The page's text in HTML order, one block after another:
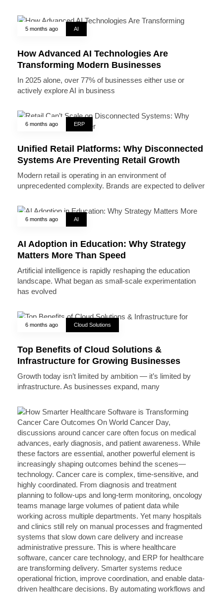
5 months ago AI
How Advanced AI Technologies Are
Transforming Modern Businesses
In 2025 alone, over 77% of businesses either use or
actively explore AI in business
6 months ago ERP
Unified Retail Platforms: Why Disconnected
Systems Are Preventing Retail Growth
Modern retail is operating in an environment of
unprecedented complexity. Brands are expected to deliver
6 months ago AI
AI Adoption in Education: Why Strategy
Matters More Than Speed
Artificial intelligence is rapidly reshaping the education
landscape. What began as small-scale experimentation
has evolved
6 months ago Cloud Solutions
Top Benefits of Cloud Solutions &
Infrastructure for Growing Businesses
Growth today isn’t limited by ambition — it’s limited by
infrastructure. As businesses expand, many